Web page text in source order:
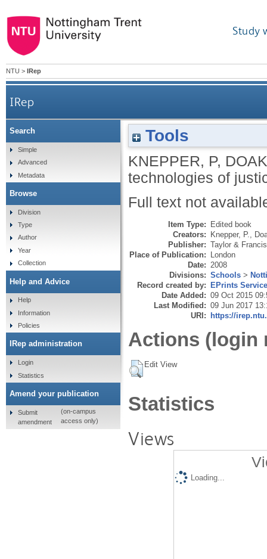
Study
NTU > IRep
IRep
Tools
KNEPPER, P,
technologies of
Full text not
Item Type: Edited book
Creators: Knepper, P.
Publisher: Taylor & Francis
Place of Publication: London
Date: 2008
Divisions: Schools >
Record created by: EPrints
Date Added: 09 Oct 2015
Last Modified: 09 Jun 2017
URI: https://
Actions (login
Edit View
Statistics
Views
Loading...
Search
Simple
Advanced
Metadata
Browse
Division
Type
Author
Year
Collection
Help and Advice
Help
Information
Policies
IRep administration
Login
Statistics
Amend your publication
Submit
amendment
(on-campus
access only)